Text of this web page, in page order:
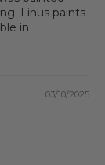
Linus paints
in
03/10/2025